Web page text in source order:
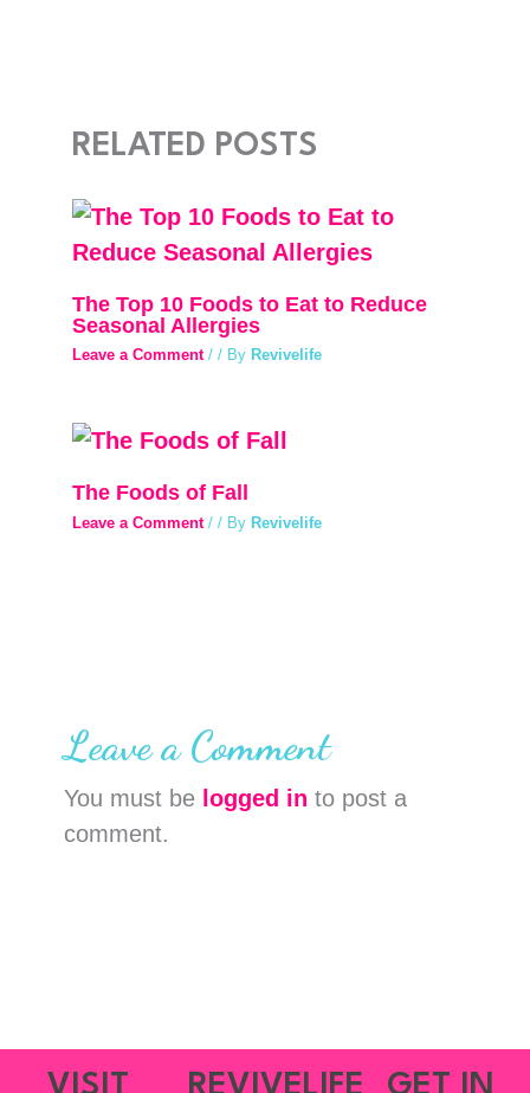
RELATED POSTS
The Top 10 Foods to Eat to Reduce
Seasonal Allergies
Leave a Comment / / By Revivelife
The Foods of Fall
Leave a Comment / / By Revivelife
Leave a Comment
You must be logged in to post a
comment.